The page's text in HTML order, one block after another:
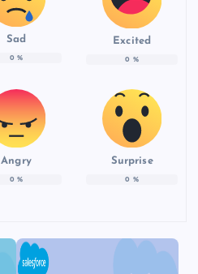
Sad
0 %
Excited
0 %
Angry
0 %
Surprise
0 %